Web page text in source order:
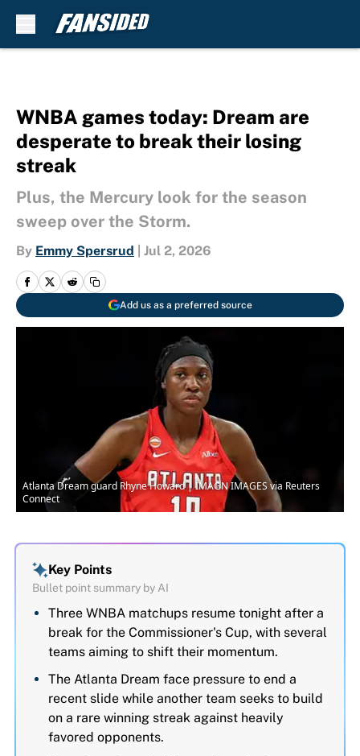
WNBA games today: Dream are
desperate to break their losing
streak
Plus, the Mercury look for the season
sweep over the Storm.
By Emmy Spersrud Jul 2, 2026
Add us as a preferred source
Atlanta Dream guard Rhyne Howard | IMAGN IMAGES via Reuters
Connect
Key Points
Bullet point summary by AI
Three WNBA matchups resume tonight after a
break for the Commissioner's Cup, with several
teams aiming to shift their momentum.
The Atlanta Dream face pressure to end a
recent slide while another team seeks to build
on a rare winning streak against heavily
favored opponents.